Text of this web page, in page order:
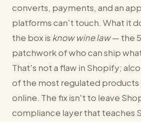
converts, payments, and an
platforms can't touch. What it
the box is know wine law— the
patchwork of who can ship
That's not a flaw in Shopify;
of the most regulated products
online. The fix isn't to leave
compliance layer that teaches